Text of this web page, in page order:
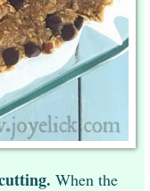
When the